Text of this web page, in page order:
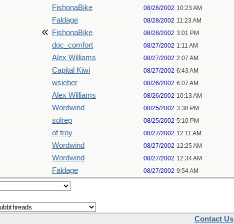
FishonaBike 08/28/2002 10:23 AM
Faldage 08/28/2002 11:23 AM
FishonaBike 08/28/2002 3:01 PM
doc_comfort 08/27/2002 1:11 AM
Alex Williams 08/27/2002 2:07 AM
Capital Kiwi 08/27/2002 6:43 AM
wsieber 08/26/2002 6:07 AM
Alex Williams 08/26/2002 10:13 AM
Wordwind 08/25/2002 3:38 PM
solrep 08/25/2002 5:10 PM
of troy 08/27/2002 12:11 AM
Wordwind 08/27/2002 12:25 AM
Wordwind 08/27/2002 12:34 AM
Faldage 08/27/2002 9:54 AM
Contact Us